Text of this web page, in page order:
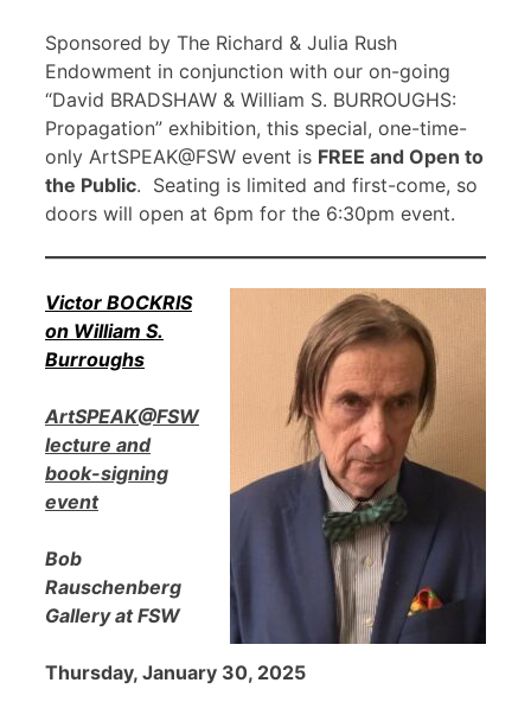
Sponsored by The Richard & Julia Rush
Endowment in conjunction with our on-going
“David BRADSHAW & William S. BURROUGHS:
Propagation” exhibition, this special, one-time-
only ArtSPEAK@FSW event is FREE and Open to
the Public. Seating is limited and first-come, so
doors will open at 6pm for the 6:30pm event.
Victor BOCKRIS
on William S.
Burroughs
ArtSPEAK@FSW
lecture and
book-signing
event
Bob
Rauschenberg
Gallery at FSW
Thursday, January 30, 2025